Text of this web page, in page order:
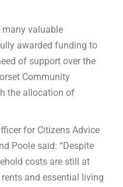
many valuable
awarded funding to
of support over the
Community
the allocation of
for Citizens Advice
Poole said: “Despite
costs are still at
and essential living